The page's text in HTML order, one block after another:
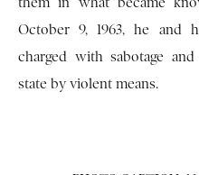
October 9, 1963, he and
charged with sabotage
state by violent means.